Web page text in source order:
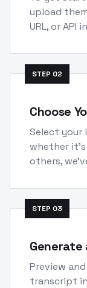
upload
URL, or API
STEP 02
Choose
Select your
whether it's
others,
STEP 03
Generate
Preview
transcript in